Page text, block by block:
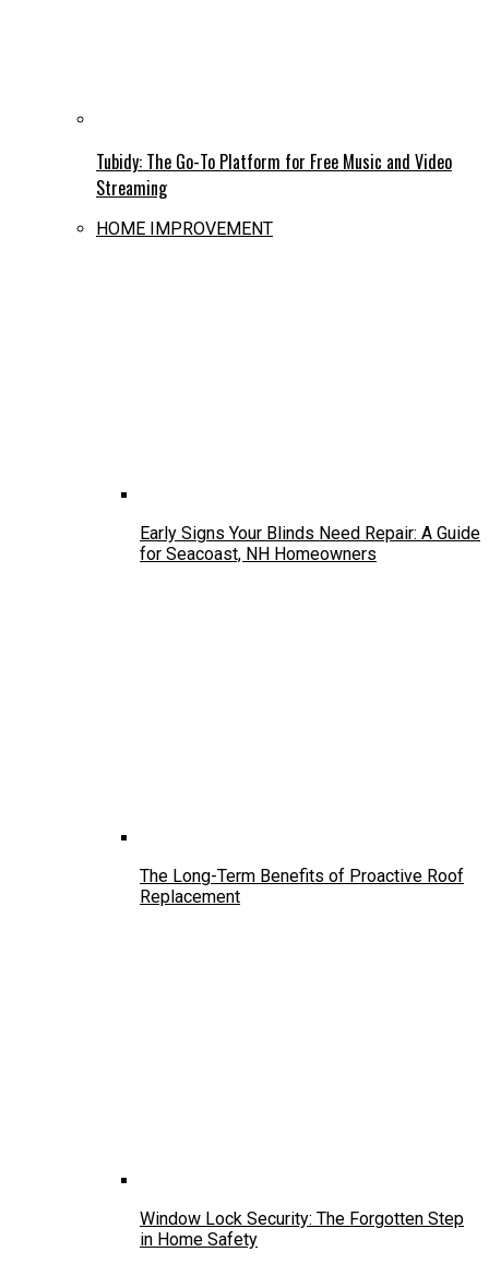
Tubidy: The Go-To Platform for Free Music and Video
Streaming
HOME IMPROVEMENT
Early Signs Your Blinds Need Repair: A Guide
for Seacoast, NH Homeowners
The Long-Term Benefits of Proactive Roof
Replacement
Window Lock Security: The Forgotten Step
in Home Safety